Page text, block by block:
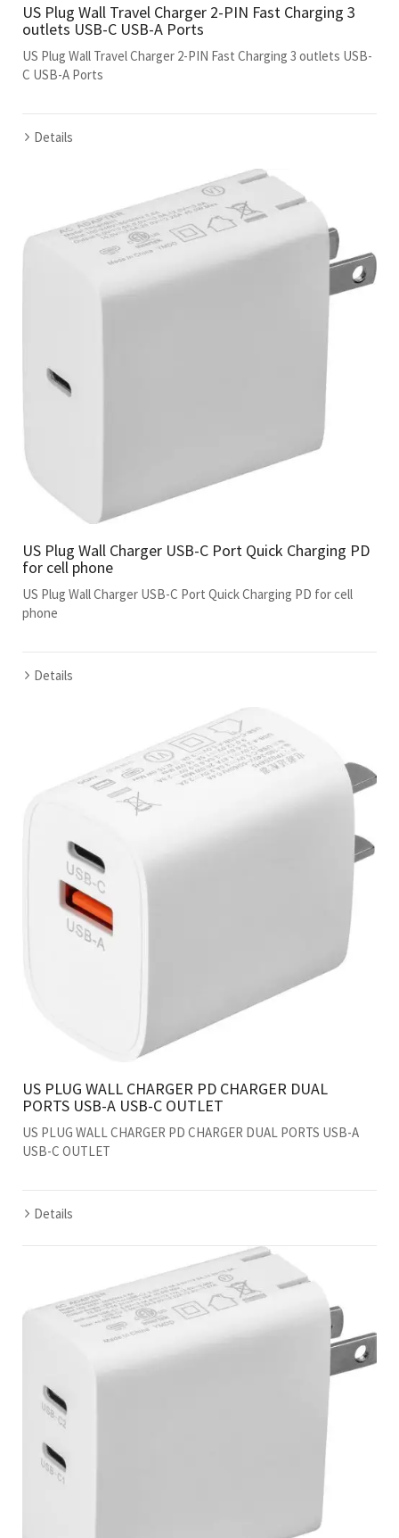
US Plug Wall Travel Charger 2-PIN Fast Charging 3
outlets USB-C USB-A Ports
US Plug Wall Travel Charger 2-PIN Fast Charging 3 outlets USB-
C USB-A Ports
Details
US Plug Wall Charger USB-C Port Quick Charging PD
for cell phone
US Plug Wall Charger USB-C Port Quick Charging PD for cell
phone
Details
US PLUG WALL CHARGER PD CHARGER DUAL
PORTS USB-A USB-C OUTLET
US PLUG WALL CHARGER PD CHARGER DUAL PORTS USB-A
USB-C OUTLET
Details